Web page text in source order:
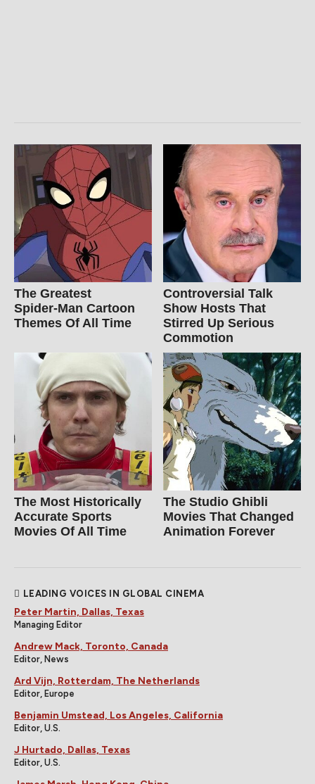
The Greatest
Spider‑Man Cartoon
Themes Of All Time
Controversial Talk
Show Hosts That
Stirred Up Serious
Commotion
The Most Historically
Accurate Sports
Movies Of All Time
The Studio Ghibli
Movies That Changed
Animation Forever
LEADING VOICES IN GLOBAL CINEMA
Peter Martin, Dallas, Texas
Managing Editor
Andrew Mack, Toronto, Canada
Editor, News
Ard Vijn, Rotterdam, The Netherlands
Editor, Europe
Benjamin Umstead, Los Angeles, California
Editor, U.S.
J Hurtado, Dallas, Texas
Editor, U.S.